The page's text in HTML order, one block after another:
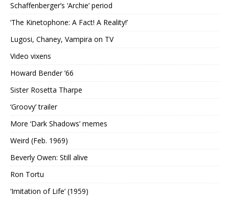
Schaffenberger’s ‘Archie’ period
‘The Kinetophone: A Fact! A Reality!’
Lugosi, Chaney, Vampira on TV
Video vixens
Howard Bender ’66
Sister Rosetta Tharpe
‘Groovy’ trailer
More ‘Dark Shadows’ memes
Weird (Feb. 1969)
Beverly Owen: Still alive
Ron Tortu
‘Imitation of Life’ (1959)